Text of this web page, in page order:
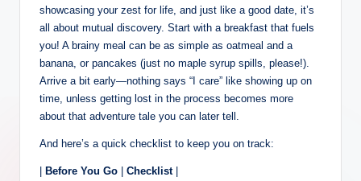
showcasing your zest for life, and just like a good date, it’s
all about mutual discovery. Start with a breakfast that fuels
you! A brainy meal can be as simple as oatmeal and a
banana, or pancakes (just no maple syrup spills, please!).
Arrive a bit early—nothing says “I care” like showing up on
time, unless getting lost in the process becomes more
about that adventure tale you can later tell.
And here’s a quick checklist to keep you on track:
Before You Go Checklist|